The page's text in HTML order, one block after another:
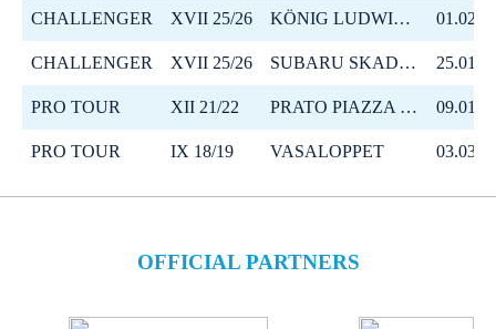
CHALLENGER XVII 25/26 KÖNIG LUDWIG LAUF
CHALLENGER XVII 25/26 SUBARU SKADI LOPPET
PRO TOUR XII 21/22 PRATO PIAZZA MOUNTAIN CHALLENGE
PRO TOUR IX 18/19 VASALOPPET
OFFICIAL PARTNERS